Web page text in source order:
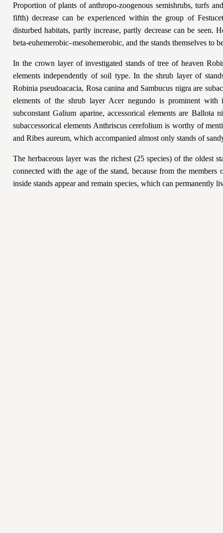
Proportion of plants of anthropo-zoogenous semishrubs, turfs
fifth) decrease can be experienced within the group of
disturbed habitats, partly increase, partly decrease can be seen.
beta-euhemerobic–mesohemerobic, and the stands themselves to
In the crown layer of investigated stands of tree of heaven
elements independently of soil type. In the shrub layer of
Robinia pseudoacacia, Rosa canina and Sambucus nigra are
elements of the shrub layer Acer negundo is prominent
subconstant Galium aparine, accessorical elements are
subaccessorical elements Anthriscus cerefolium is worthy of
and Ribes aureum, which accompanied almost only stands of
The herbaceous layer was the richest (25 species) of the oldest
connected with the age of the stand, because from the
inside stands appear and remain species, which can permanently